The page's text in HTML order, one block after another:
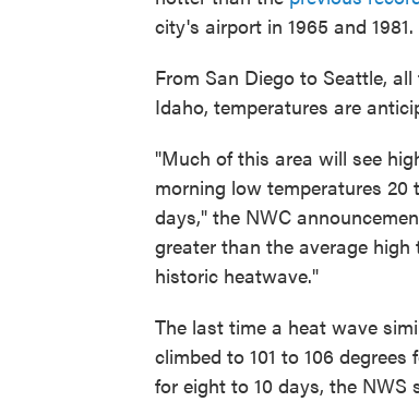
city's airport in 1965 and 1981.
From San Diego to Seattle,
Idaho, temperatures are
"Much of this area will see
morning low temperatures 20
days," the NWC
greater than the average
historic heatwave."
The last time a heat wave
climbed to 101 to 106
for eight to 10 days, the NWS